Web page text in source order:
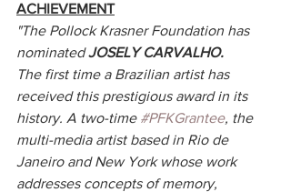
ACHIEVEMENT
"The Pollock Krasner Foundation has
nominated JOSELY CARVALHO.
The first time a Brazilian artist has
received this prestigious award in its
history. A two-time #PFKGrantee, the
multi-media artist based in Rio de
Janeiro and New York whose work
addresses concepts of memory,